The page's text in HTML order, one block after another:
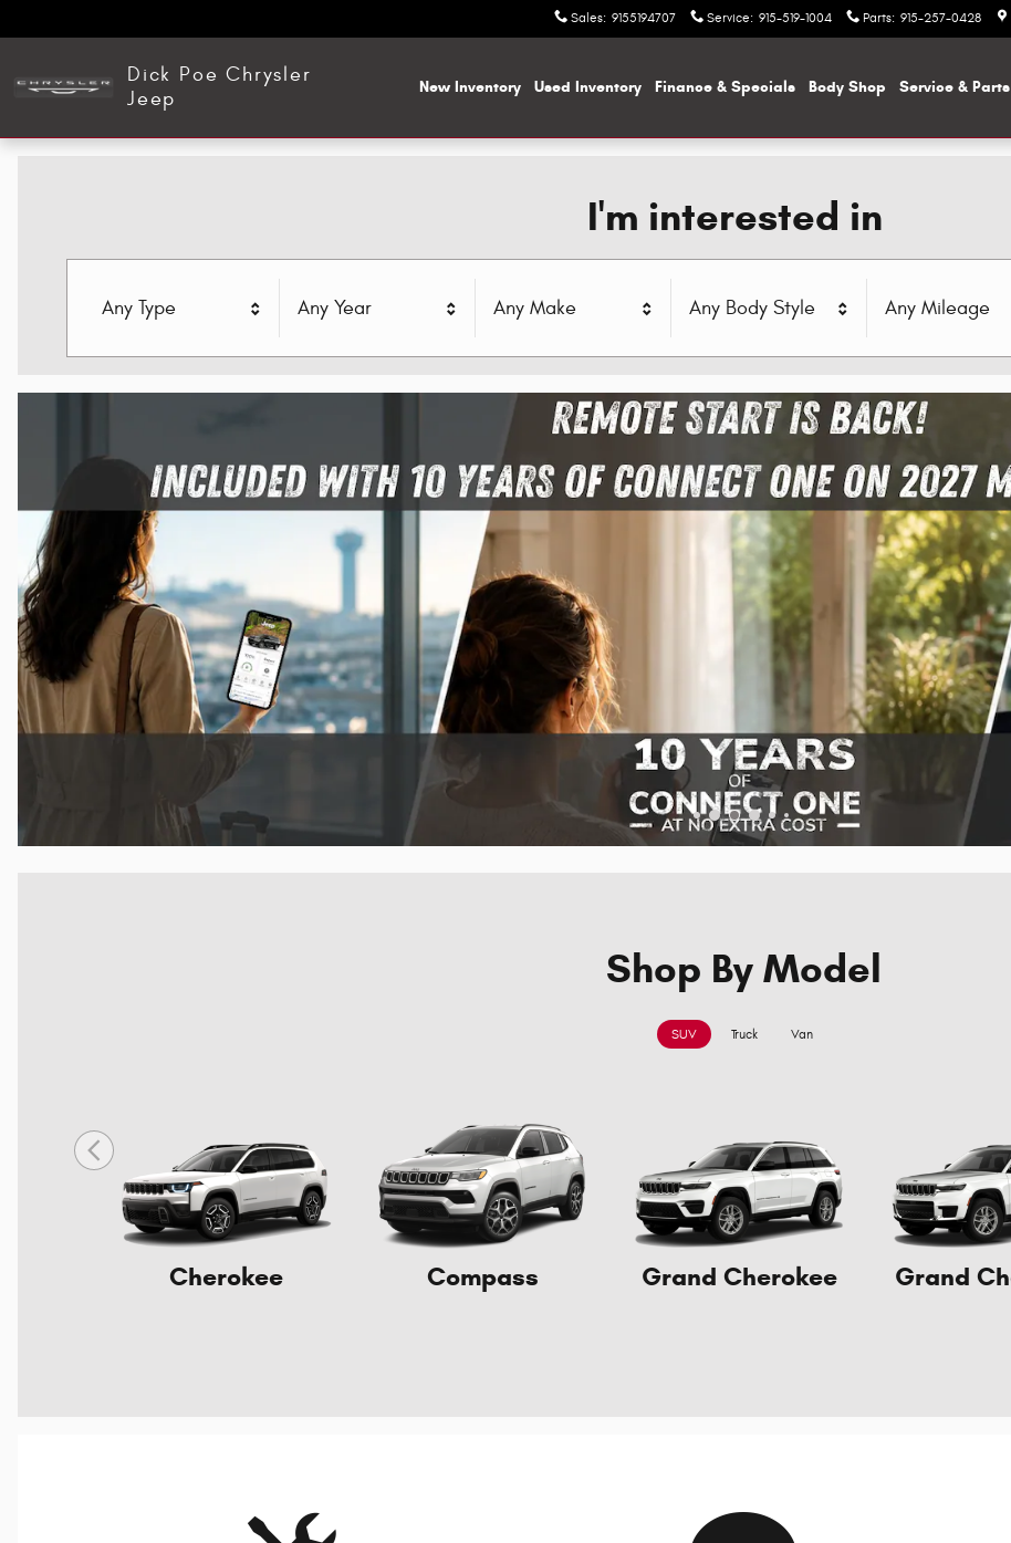
Sales: 9155194707 Service: 915-519-1004 Parts: 915-257-0428
Dick Poe Chrysler
Jeep
New Inventory Used Inventory Finance & Specials Body Shop Service & Parts
I'm interested in
Any Type Any Year Any Make Any Body Style Any Mileage
Shop By Model
SUV Truck Van
Cherokee Compass Grand Cherokee